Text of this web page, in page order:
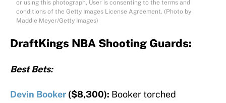
or using this photograph, User is consenting to the terms and
conditions of the Getty Images License Agreement. (Photo by
Maddie Meyer/Getty Images)
DraftKings NBA Shooting Guards:
Best Bets:
Devin Booker ($8,300): Booker torched